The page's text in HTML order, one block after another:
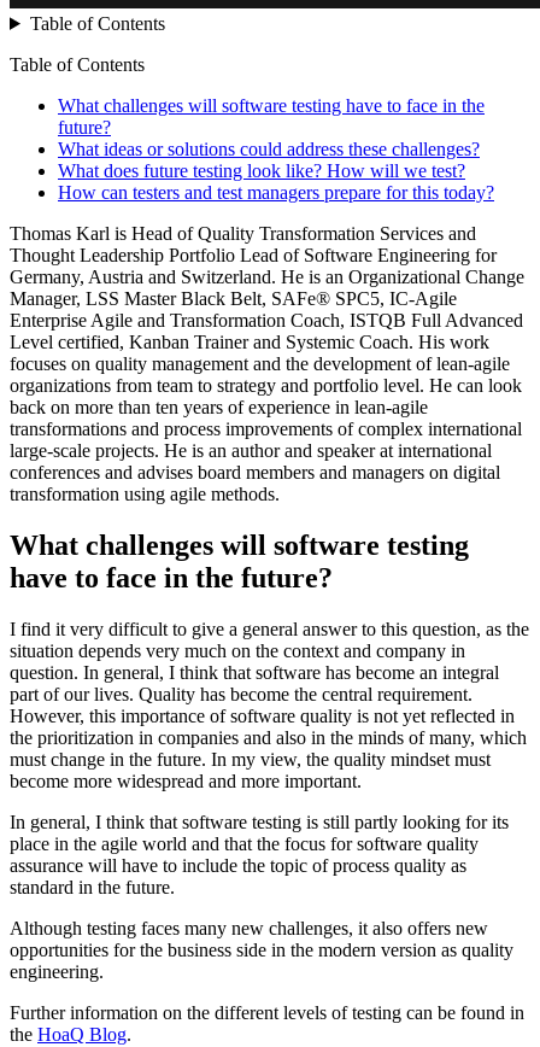
Table of Contents
Table of Contents
What challenges will software testing have to face in the
future?
What ideas or solutions could address these challenges?
What does future testing look like? How will we test?
How can testers and test managers prepare for this today?
Thomas Karl is Head of Quality Transformation Services and
Thought Leadership Portfolio Lead of Software Engineering for
Germany, Austria and Switzerland. He is an Organizational Change
Manager, LSS Master Black Belt, SAFe® SPC5, IC-Agile
Enterprise Agile and Transformation Coach, ISTQB Full Advanced
Level certified, Kanban Trainer and Systemic Coach. His work
focuses on quality management and the development of lean-agile
organizations from team to strategy and portfolio level. He can look
back on more than ten years of experience in lean-agile
transformations and process improvements of complex international
large-scale projects. He is an author and speaker at international
conferences and advises board members and managers on digital
transformation using agile methods.
What challenges will software testing
have to face in the future?
I find it very difficult to give a general answer to this question, as the
situation depends very much on the context and company in
question. In general, I think that software has become an integral
part of our lives. Quality has become the central requirement.
However, this importance of software quality is not yet reflected in
the prioritization in companies and also in the minds of many, which
must change in the future. In my view, the quality mindset must
become more widespread and more important.
In general, I think that software testing is still partly looking for its
place in the agile world and that the focus for software quality
assurance will have to include the topic of process quality as
standard in the future.
Although testing faces many new challenges, it also offers new
opportunities for the business side in the modern version as quality
engineering.
Further information on the different levels of testing can be found in
the HoaQ Blog.